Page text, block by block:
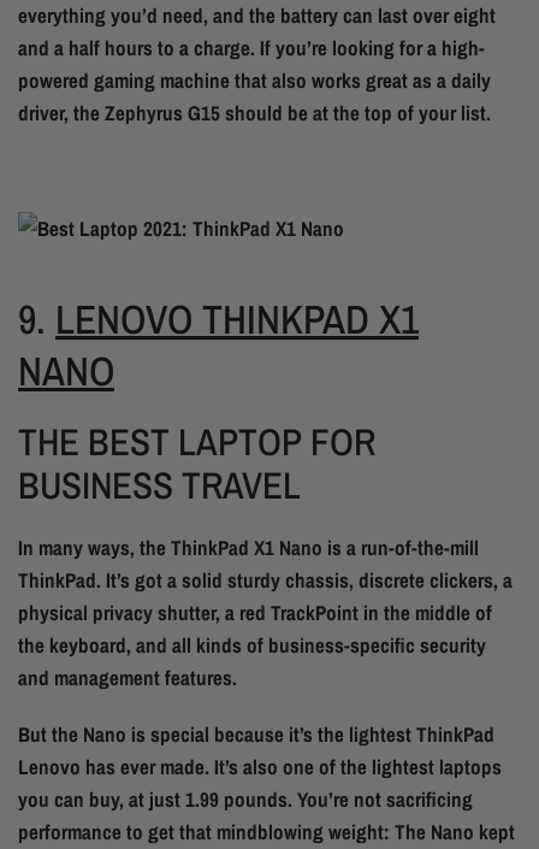
everything you’d need, and the battery can last over eight
and a half hours to a charge. If you’re looking for a high-
powered gaming machine that also works great as a daily
driver, the Zephyrus G15 should be at the top of your list.
9. LENOVO THINKPAD X1
NANO
THE BEST LAPTOP FOR
BUSINESS TRAVEL
In many ways, the ThinkPad X1 Nano is a run-of-the-mill
ThinkPad. It’s got a solid sturdy chassis, discrete clickers, a
physical privacy shutter, a red TrackPoint in the middle of
the keyboard, and all kinds of business-specific security
and management features.
But the Nano is special because it’s the lightest ThinkPad
Lenovo has ever made. It’s also one of the lightest laptops
you can buy, at just 1.99 pounds. You’re not sacrificing
performance to get that mindblowing weight: The Nano kept